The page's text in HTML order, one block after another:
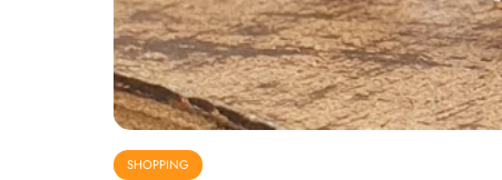
SHOPPING